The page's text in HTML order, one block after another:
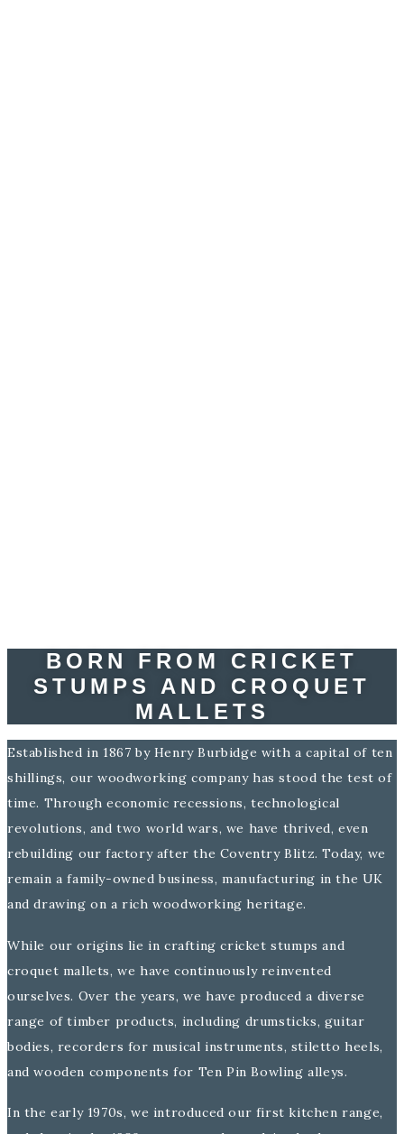
BORN FROM CRICKET
STUMPS AND CROQUET
MALLETS
Established in 1867 by Henry Burbidge with a capital of ten
shillings, our woodworking company has stood the test of
time. Through economic recessions, technological
revolutions, and two world wars, we have thrived, even
rebuilding our factory after the Coventry Blitz. Today, we
remain a family-owned business, manufacturing in the UK
and drawing on a rich woodworking heritage.
While our origins lie in crafting cricket stumps and
croquet mallets, we have continuously reinvented
ourselves. Over the years, we have produced a diverse
range of timber products, including drumsticks, guitar
bodies, recorders for musical instruments, stiletto heels,
and wooden components for Ten Pin Bowling alleys.
In the early 1970s, we introduced our first kitchen range,